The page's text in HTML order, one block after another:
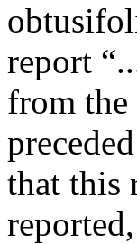
report
from the
that this